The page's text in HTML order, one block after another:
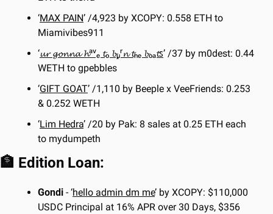
‘MAX PAIN’ /4,923 by XCOPY: 0.558 ETH to
Miamivibes911
‘𝓾𝓻 𝓰𝓸𝓷𝓷𝓪 𝓱ᵃᵛₑ 𝓽ₒ 𝓫ᵤ͓ʳ𝓷 𝓽ₕₑ 𝓫ₒₐ𝓽ꜱ’ /37 by m0dest: 0.44
WETH to gpebbles
‘GIFT GOAT’ /1,110 by Beeple x VeeFriends: 0.253
& 0.252 WETH
‘Lim Hedra’ /20 by Pak: 8 sales at 0.25 ETH each
to mydumpeth
🏦 Edition Loan:
Gondi - ‘hello admin dm me’ by XCOPY: $110,000
USDC Principal at 16% APR over 30 Days, $356